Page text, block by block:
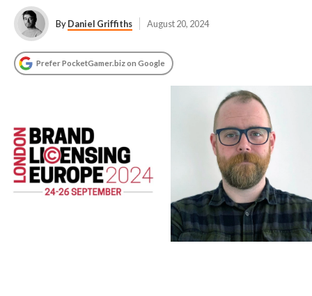
ByDaniel Griffiths August 20, 2024
Prefer PocketGamer.biz on Google